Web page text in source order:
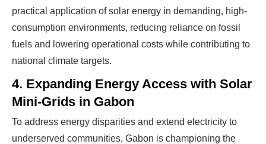
practical application of solar energy in demanding, high-
consumption environments, reducing reliance on fossil
fuels and lowering operational costs while contributing to
national climate targets.
4. Expanding Energy Access with Solar
Mini-Grids in Gabon
To address energy disparities and extend electricity to
underserved communities, Gabon is championing the